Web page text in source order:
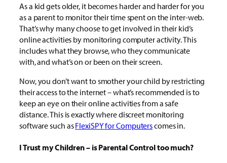
As a kid gets older, it becomes harder and harder for you
as a parent to monitor their time spent on the inter-web.
That’s why many choose to get involved in their kid’s
online activities by monitoring computer activity. This
includes what they browse, who they communicate
with, and what’s on or been on their screen.
Now, you don’t want to smother your child by restricting
their access to the internet – what’s recommended is to
keep an eye on their online activities from a safe
distance. This is exactly where discreet monitoring
software such asFlexiSPY for Computerscomes in.
I Trust my Children – is Parental Control too much?